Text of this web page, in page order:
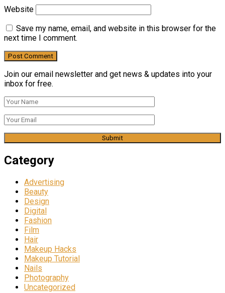
Website
Save my name, email, and website in this browser for the
next time I comment.
Join our email newsletter and get news & updates into your
inbox for free.
Category
Advertising
Beauty
Design
Digital
Fashion
Film
Hair
Makeup Hacks
Makeup Tutorial
Nails
Photography
Uncategorized